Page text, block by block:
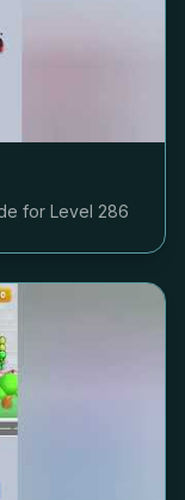
for Level 286